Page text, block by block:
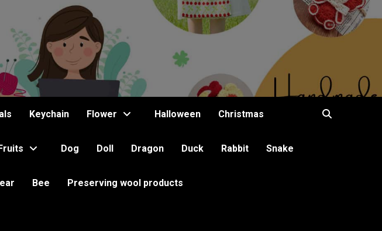
Keychain Flower Halloween Christmas
Dog Doll Dragon Duck Rabbit Snake
Bee Preserving wool products